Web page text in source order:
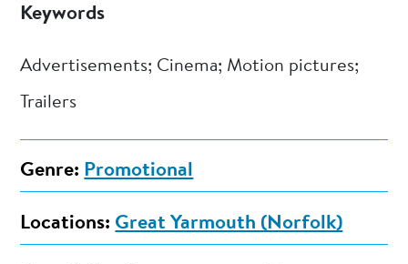
Keywords
Advertisements; Cinema; Motion pictures;
Trailers
Genre: Promotional
Locations: Great Yarmouth (Norfolk)